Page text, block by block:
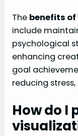
The benefits
include
psychological
enhancing
goal
reducing
How do I